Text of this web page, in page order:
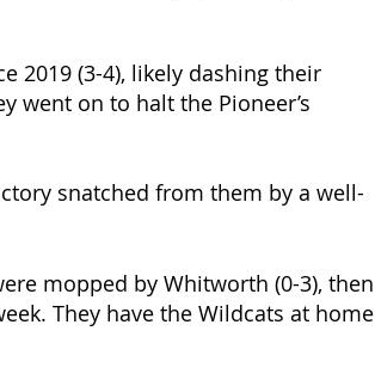
2019 (3-4), likely dashing their
went on to halt the Pioneer’s
snatched from them by a well-
mopped by Whitworth (0-3), then
They have the Wildcats at home